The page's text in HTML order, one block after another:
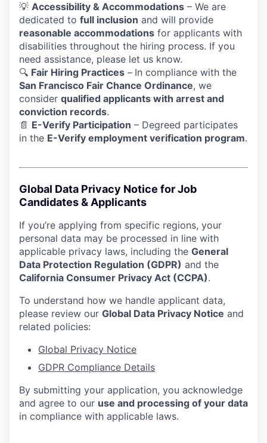
💡 Accessibility & Accommodations – We are
dedicated to full inclusion and will provide
reasonable accommodations for applicants with
disabilities throughout the hiring process. If you
need assistance, please let us know.
🔍 Fair Hiring Practices – In compliance with the
San Francisco Fair Chance Ordinance, we
consider qualified applicants with arrest and
conviction records.
📄 E-Verify Participation – Degreed participates
in the E-Verify employment verification program.
Global Data Privacy Notice for Job
Candidates & Applicants
If you’re applying from specific regions, your
personal data may be processed in line with
applicable privacy laws, including the General
Data Protection Regulation (GDPR) and the
California Consumer Privacy Act (CCPA).
To understand how we handle applicant data,
please review our Global Data Privacy Notice and
related policies:
Global Privacy Notice
GDPR Compliance Details
By submitting your application, you acknowledge
and agree to our use and processing of your data
in compliance with applicable laws.